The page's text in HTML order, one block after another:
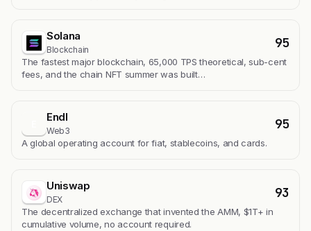
Solana
Blockchain 95
The fastest major blockchain, 65,000 TPS theoretical, sub-cent
fees, and the chain NFT summer was built…
Endl
Web3 95
A global operating account for fiat, stablecoins, and cards.
Uniswap
DEX 93
The decentralized exchange that invented the AMM, $1T+ in
cumulative volume, no account required.